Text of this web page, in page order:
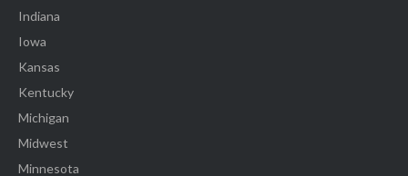
Indiana
Iowa
Kansas
Kentucky
Michigan
Midwest
Minnesota